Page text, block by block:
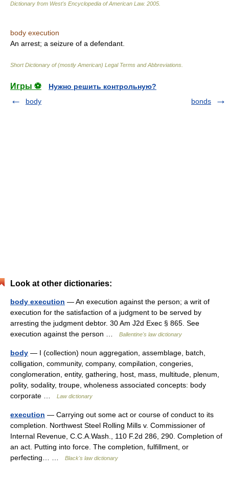
Dictionary from West's Encyclopedia of American Law. 2005
body execution
An arrest; a seizure of a defendant.
Short Dictionary of (mostly American) Legal Terms and Abbreviations.
Игры ⚽
Нужно решить контрольную?
body
bonds
Look at other dictionaries:
body execution — An execution against the person; a writ of
execution for the satisfaction of a judgment to be served by
arresting the judgment debtor. 30 Am J2d Exec § 865. See
execution against the person …
Ballentine's law dictionary
body — I (collection) noun aggregation, assemblage, batch,
colligation, community, company, compilation, congeries,
conglomeration, entity, gathering, host, mass, multitude, plenum,
polity, sodality, troupe, wholeness associated concepts: body
corporate …
Law dictionary
execution — Carrying out some act or course of conduct to its
completion. Northwest Steel Rolling Mills v. Commissioner of
Internal Revenue, C.C.A.Wash., 110 F.2d 286, 290. Completion of
an act. Putting into force. The completion, fulfillment, or
perfecting… …
Black's law dictionary